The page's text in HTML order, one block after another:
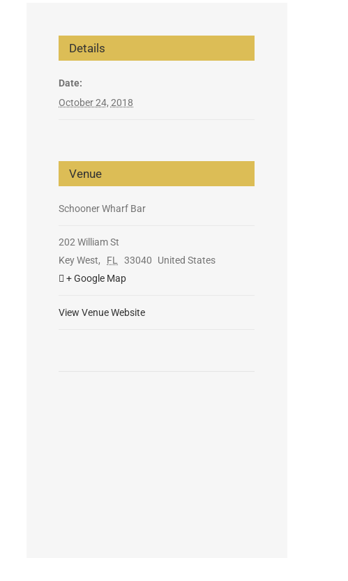
Details
Date:
October 24, 2018
Venue
Schooner Wharf Bar
202 William St
Key West, FL 33040
United States
+ Google Map
View Venue Website